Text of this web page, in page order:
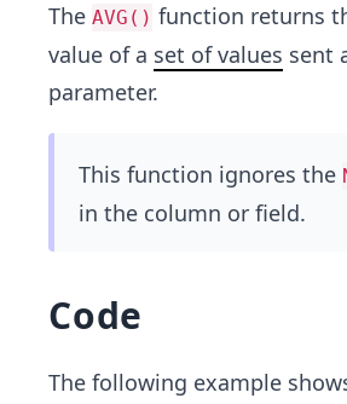
The AVG() function returns
value of a set of values sent
parameter.
This function ignores the
in the column or field.
Code
The following example